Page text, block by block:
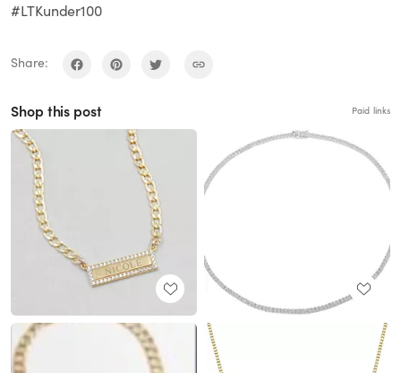
#LTKunder100
Share:
Shop this post Paid links